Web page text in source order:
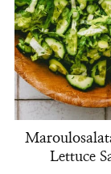
Lettuce